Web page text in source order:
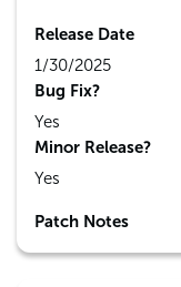
Release Date
1/30/2025
Bug Fix?
Yes
Minor Release?
Yes
Patch Notes